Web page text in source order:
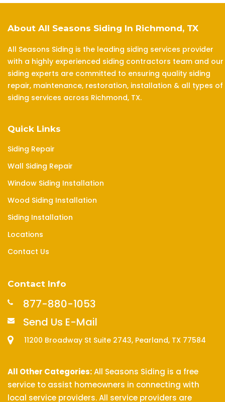
About All Seasons Siding In Richmond, TX
All Seasons Siding is the leading siding services provider
with a highly experienced siding contractors team and our
siding experts are committed to ensuring quality siding
repair, maintenance, restoration, installation & all types of
siding services across Richmond, TX.
Quick Links
Siding Repair
Wall Siding Repair
Window Siding Installation
Wood Siding Installation
Siding Installation
Locations
Contact Us
Contact Info
877-880-1053
Send Us E-Mail
11200 Broadway St Suite 2743, Pearland, TX 77584
All Other Categories:All Seasons Siding is a free
service to assist homeowners in connecting with
local service providers. All service providers are